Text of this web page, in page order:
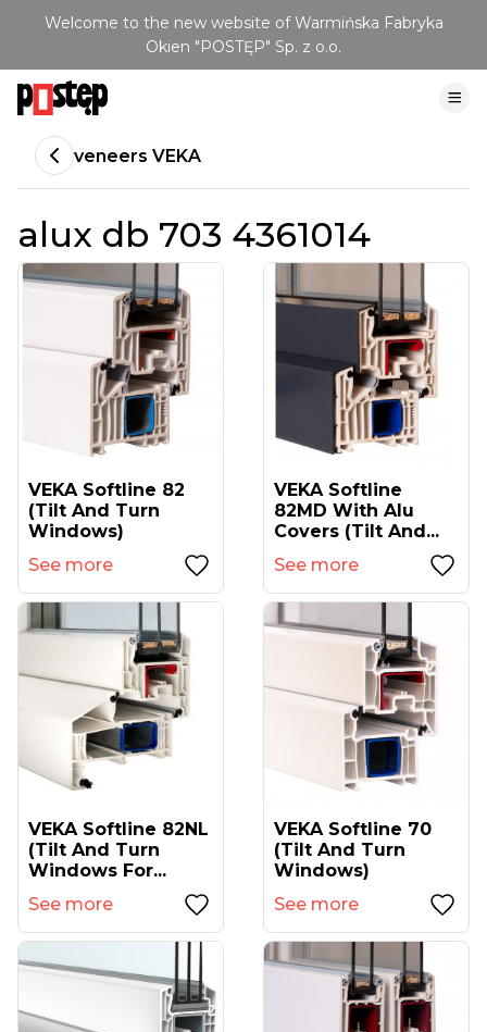
Welcome to the new website of Warmińska Fabryka
Okien "POSTĘP" Sp. z o.o.
veneers VEKA
alux db 703 4361014
VEKA Softline 82
(tilt And Turn
Windows)
See more
VEKA Softline
82MD With Alu
Covers (tilt And...
See more
VEKA Softline 82NL
(tilt And Turn
Windows For...
See more
VEKA Softline 70
(tilt And Turn
Windows)
See more